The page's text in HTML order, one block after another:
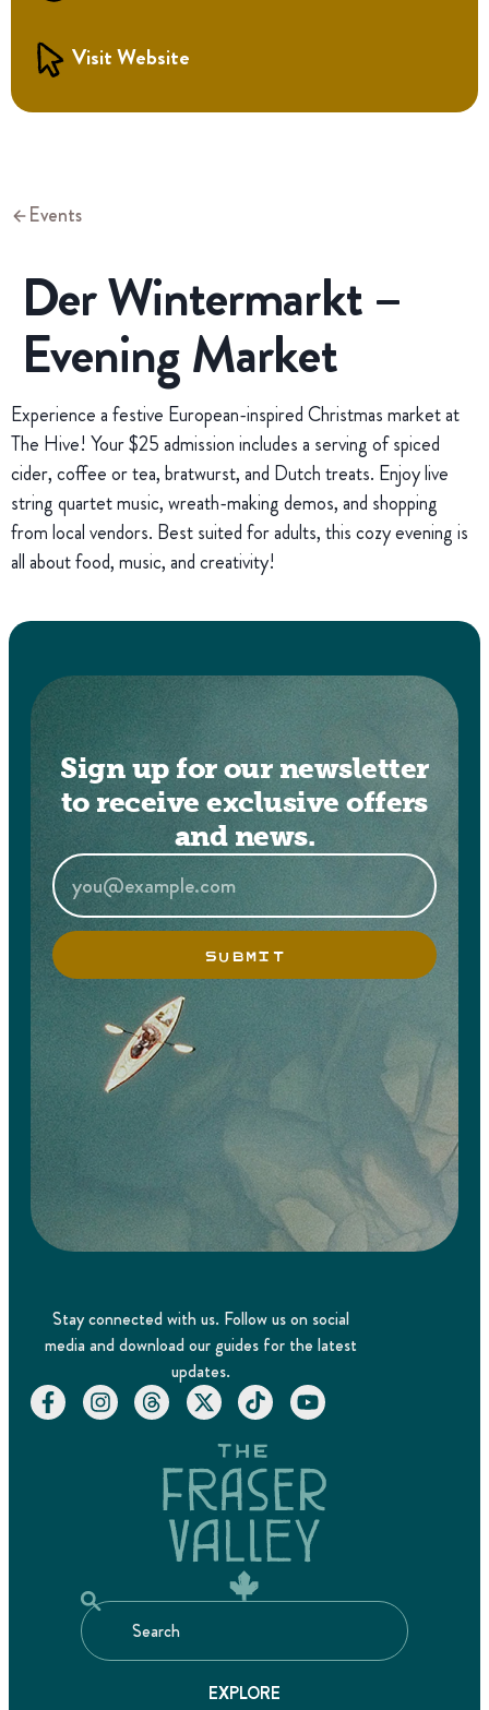
Visit Website
Events
Der Wintermarkt –
Evening Market
Experience a festive European-inspired Christmas market at
The Hive! Your $25 admission includes a serving of spiced
cider, coffee or tea, bratwurst, and Dutch treats. Enjoy live
string quartet music, wreath-making demos, and shopping
from local vendors. Best suited for adults, this cozy evening is
all about food, music, and creativity!
Sign up for our newsletter
to receive exclusive offers
and news.
SUBMIT
Stay connected with us. Follow us on social
media and download our guides for the latest
updates.
EXPLORE